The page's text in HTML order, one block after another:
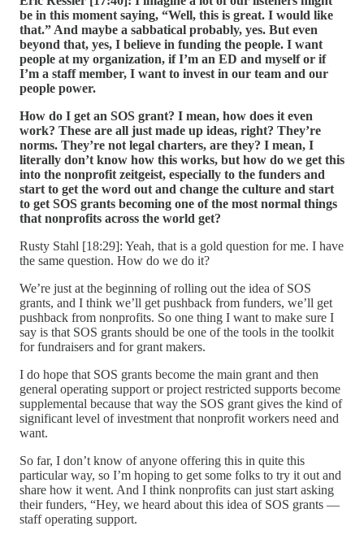
be in this moment saying, “Well, this is great. I would like
that.” And maybe a sabbatical probably, yes. But even
beyond that, yes, I believe in funding the people. I want
people at my organization, if I’m an ED and myself or if
I’m a staff member, I want to invest in our team and our
people power.
How do I get an SOS grant? I mean, how does it even
work? These are all just made up ideas, right? They’re
norms. They’re not legal charters, are they? I mean, I
literally don’t know how this works, but how do we get this
into the nonprofit zeitgeist, especially to the funders and
start to get the word out and change the culture and start
to get SOS grants becoming one of the most normal things
that nonprofits across the world get?
Rusty Stahl [18:29]: Yeah, that is a gold question for me. I have
the same question. How do we do it?
We’re just at the beginning of rolling out the idea of SOS
grants, and I think we’ll get pushback from funders, we’ll get
pushback from nonprofits. So one thing I want to make sure I
say is that SOS grants should be one of the tools in the toolkit
for fundraisers and for grant makers.
I do hope that SOS grants become the main grant and then
general operating support or project restricted supports become
supplemental because that way the SOS grant gives the kind of
significant level of investment that nonprofit workers need and
want.
So far, I don’t know of anyone offering this in quite this
particular way, so I’m hoping to get some folks to try it out and
share how it went. And I think nonprofits can just start asking
their funders, “Hey, we heard about this idea of SOS grants —
staff operating support.